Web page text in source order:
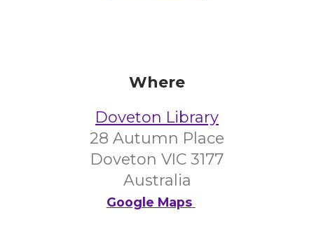
Where
Doveton Library
28 Autumn Place
Doveton VIC 3177
Australia
Google Maps